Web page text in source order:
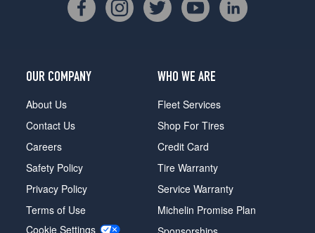
OUR COMPANY
About Us
Contact Us
Careers
Safety Policy
Privacy Policy
Terms of Use
Cookie Settings
WHO WE ARE
Fleet Services
Shop For Tires
Credit Card
Tire Warranty
Service Warranty
Michelin Promise Plan